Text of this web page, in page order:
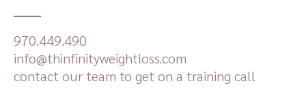
970.449.490
info@thinfinityweightloss.com
contact our team to get on a training call